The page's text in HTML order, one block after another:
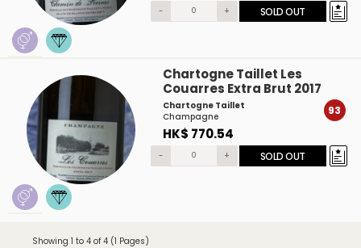
- + SOLD OUT
Chartogne Taillet Les
Couarres Extra Brut 2017
Chartogne Taillet
Champagne
HK$ 770.54
93
- + SOLD OUT
Showing 1 to 4 of 4 (1 Pages)